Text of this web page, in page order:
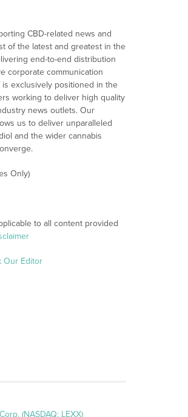
CBD-related news and
of the latest and greatest in the
end-to-end distribution
corporate communication
exclusively positioned in the
working to deliver high quality
news outlets. Our
us to deliver unparalleled
and the wider cannabis
Only)
to all content provided
Our Editor
(NASDAQ: LEXX)